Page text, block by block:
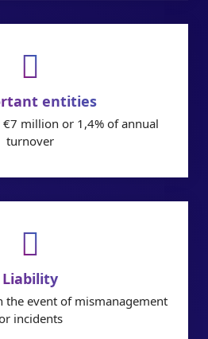
entities
€7 million or 1,4% of annual
turnover
Liability
the event of mismanagement
incidents